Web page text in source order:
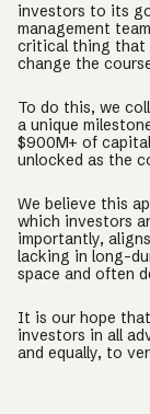
investors to its
management
critical thing that
change the
To do this, we
a unique
$900M+ of
unlocked as the
We believe this
which investors
importantly,
lacking in long-
space and often
It is our hope
investors in all
and equally, to